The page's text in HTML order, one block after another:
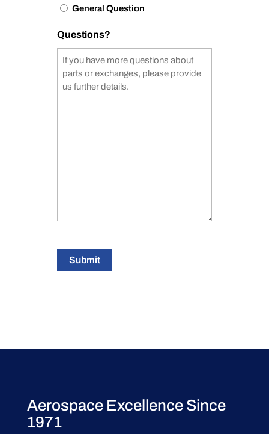
General Question
Questions?
Submit
Aerospace Excellence Since
1971